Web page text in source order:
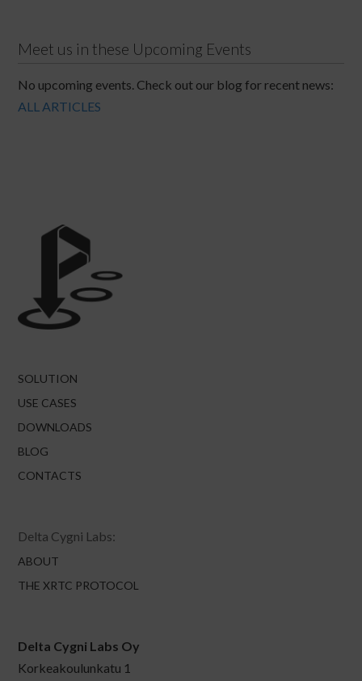
Meet us in these Upcoming Events
No upcoming events. Check out our blog for recent news:
ALL ARTICLES
SOLUTION
USE CASES
DOWNLOADS
BLOG
CONTACTS
Delta Cygni Labs:
ABOUT
THE XRTC PROTOCOL
Delta Cygni Labs Oy
Korkeakoulunkatu 1